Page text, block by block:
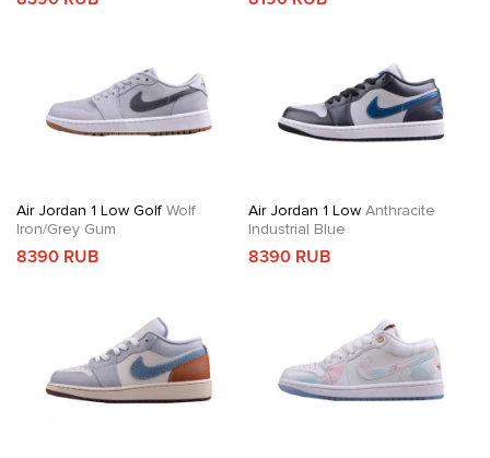
Air Jordan 1 Low Golf Wolf
Iron/Grey Gum
8390 RUB
Air Jordan 1 LowAnthracite
Industrial Blue
8390 RUB